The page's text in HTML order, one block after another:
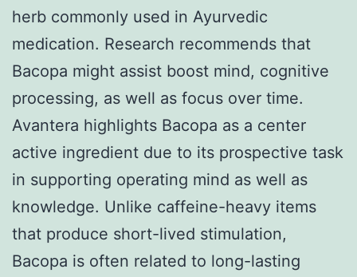
herb commonly used in Ayurvedic
medication. Research recommends that
Bacopa might assist boost mind, cognitive
processing, as well as focus over time.
Avantera highlights Bacopa as a center
active ingredient due to its prospective task
in supporting operating mind as well as
knowledge. Unlike caffeine-heavy items
that produce short-lived stimulation,
Bacopa is often related to long-lasting